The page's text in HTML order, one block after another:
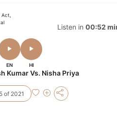
Listen in 00:52
EN HI
Kumar Vs. Nisha Priya
of 2021